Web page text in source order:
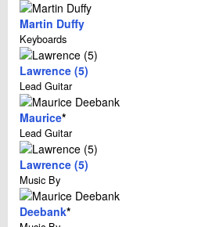
Martin Duffy
Keyboards
Lawrence (5)
Lead Guitar
Maurice*
Lead Guitar
Lawrence (5)
Music By
Deebank*